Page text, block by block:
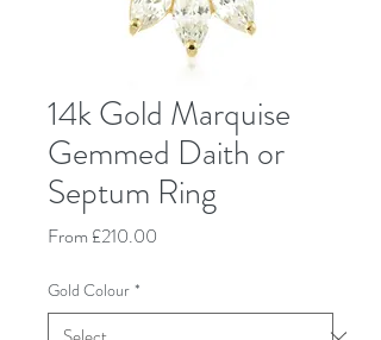
14k Gold Marquise
Gemmed Daith or
Septum Ring
From £210.00
Gold Colour *